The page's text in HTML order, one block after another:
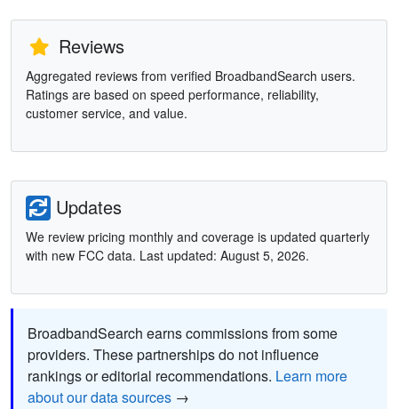
Reviews
Aggregated reviews from verified BroadbandSearch users.
Ratings are based on speed performance, reliability,
customer service, and value.
Updates
We review pricing monthly and coverage is updated quarterly
with new FCC data. Last updated: August 5, 2026.
BroadbandSearch earns commissions from some
providers. These partnerships do not influence
rankings or editorial recommendations. Learn more
about our data sources →